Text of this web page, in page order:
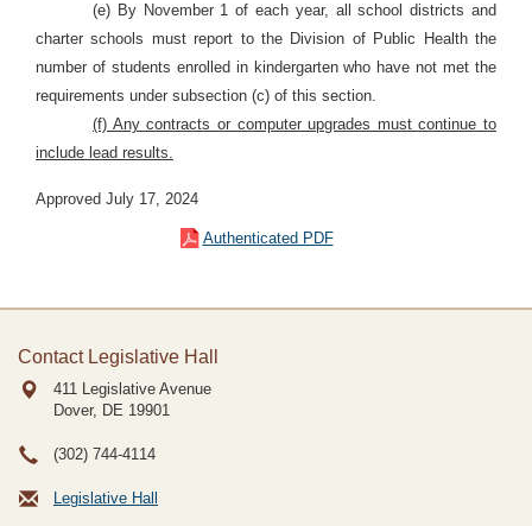
(e) By November 1 of each year, all school districts and
charter schools must report to the Division of Public Health the
number of students enrolled in kindergarten who have not met the
requirements under subsection (c) of this section.
(f) Any contracts or computer upgrades must continue to
include lead results.
Approved July 17, 2024
Authenticated PDF
Contact Legislative Hall
411 Legislative Avenue
Dover, DE 19901
(302) 744-4114
Legislative Hall